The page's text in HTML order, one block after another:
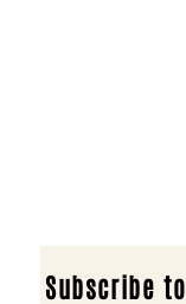
Subscribe